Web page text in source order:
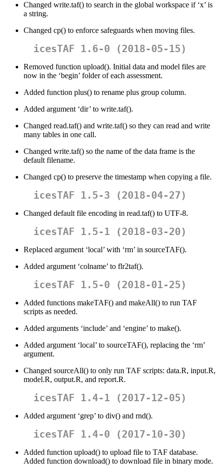
Changed write.taf() to search in the global workspace if ‘x’ is
a string.
Changed cp() to enforce safeguards when moving files.
icesTAF 1.6-0 (2018-05-15)
Removed function upload(). Initial data and model files are
now in the ‘begin’ folder of each assessment.
Added function plus() to rename plus group column.
Added argument ‘dir’ to write.taf().
Changed read.taf() and write.taf() so they can read and write
many tables in one call.
Changed write.taf() so the name of the data frame is the
default filename.
Changed cp() to preserve the timestamp when copying a file.
icesTAF 1.5-3 (2018-04-27)
Changed default file encoding in read.taf() to UTF-8.
icesTAF 1.5-1 (2018-03-20)
Replaced argument ‘local’ with ‘rm’ in sourceTAF().
Added argument ‘colname’ to flr2taf().
icesTAF 1.5-0 (2018-01-25)
Added functions makeTAF() and makeAll() to run TAF
scripts as needed.
Added arguments ‘include’ and ‘engine’ to make().
Added argument ‘local’ to sourceTAF(), replacing the ‘rm’
argument.
Changed sourceAll() to only run TAF scripts: data.R, input.R,
model.R, output.R, and report.R.
icesTAF 1.4-1 (2017-12-05)
Added argument ‘grep’ to div() and rnd().
icesTAF 1.4-0 (2017-10-30)
Added function upload() to upload file to TAF database.
Added function download() to download file in binary mode.